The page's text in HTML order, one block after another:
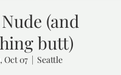
(and
butt)
Oct 07
  |
Seattle